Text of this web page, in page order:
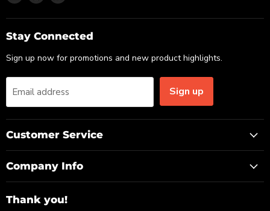
on
Email
on
Facebook
on
LinkedIn
Stay Connected
Sign up now for promotions and new product highlights.
Email address Sign up
Customer Service
Company Info
Thank you!